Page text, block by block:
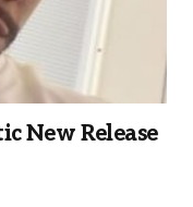
New Release